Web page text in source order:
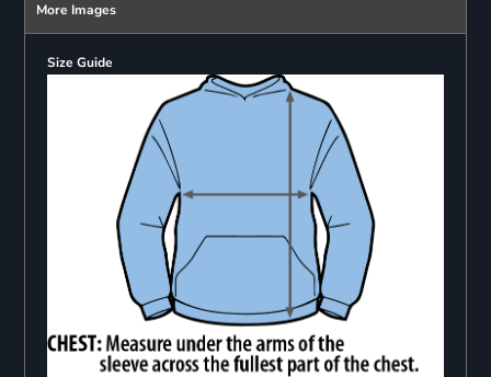
More Images
Size Guide